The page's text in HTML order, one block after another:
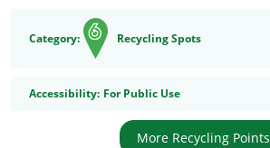
Category: Recycling Spots
Accessibility: Accessibility
For Public Use
More Recycling Points